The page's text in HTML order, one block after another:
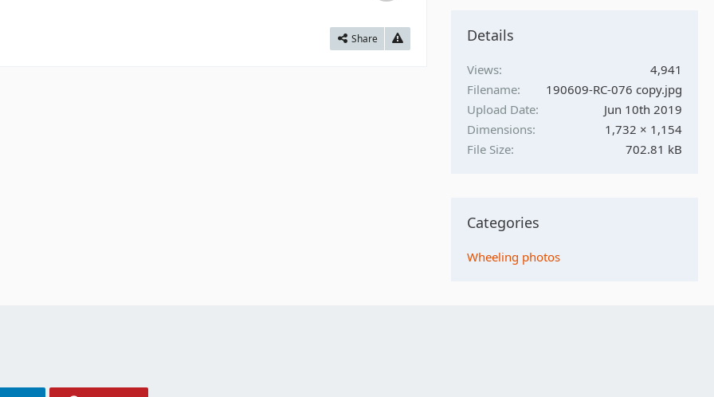
Share Details
Views
4,941
Filename
190609-RC-076 copy.jpg
Upload Date
Jun 10th 2019
Dimensions
1,732 × 1,154
File Size
702.81 kB
Categories
Wheeling photos